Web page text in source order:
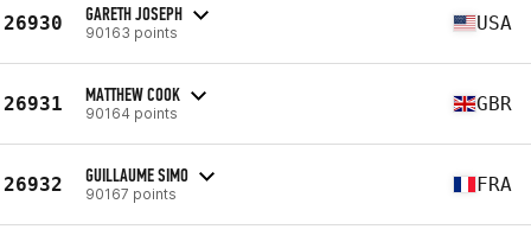
26930 GARETH JOSEPH
90163 points USA
26931 MATTHEW COOK
90164 points GBR
26932 GUILLAUME SIMO
90167 points FRA